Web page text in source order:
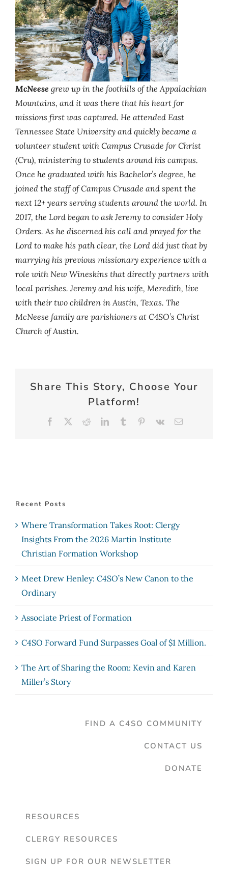
McNeese grew up in the foothills of the Appalachian
Mountains, and it was there that his heart for
missions first was captured. He attended East
Tennessee State University and quickly became a
volunteer student with Campus Crusade for Christ
(Cru), ministering to students around his campus.
Once he graduated with his Bachelor’s degree, he
joined the staff of Campus Crusade and spent the
next 12+ years serving students around the world. In
2017, the Lord began to ask Jeremy to consider Holy
Orders. As he discerned his call and prayed for the
Lord to make his path clear, the Lord did just that by
marrying his previous missionary experience with a
role with New Wineskins that directly partners with
local parishes. Jeremy and his wife, Meredith, live
with their two children in Austin, Texas. The
McNeese family are parishioners at C4SO’s Christ
Church of Austin.
Share This Story, Choose Your
Platform!
Facebook RedditLinkedInTumblr Pinterest
Vk Email
Recent Posts
Where Transformation Takes Root: Clergy
Insights From the 2026 Martin Institute
Christian Formation Workshop
Meet Drew Henley: C4SO’s New Canon to the
Ordinary
Associate Priest of Formation
C4SO Forward Fund Surpasses Goal of $1 Million.
The Art of Sharing the Room: Kevin and Karen
Miller’s Story
FIND A C4SO COMMUNITY
CONTACT US
DONATE
RESOURCES
CLERGY RESOURCES
SIGN UP FOR OUR NEWSLETTER